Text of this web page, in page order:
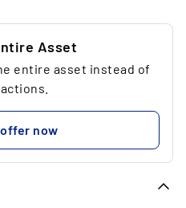
40.71 €
Asset
entire asset instead of
now